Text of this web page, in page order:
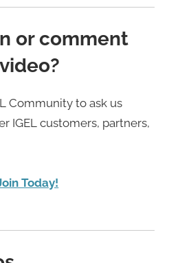
or comment
Community to ask us
IGEL customers, partners,
Today!